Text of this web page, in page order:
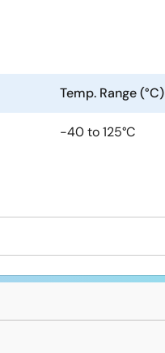
Temp. Range (°C)
-40 to 125°C